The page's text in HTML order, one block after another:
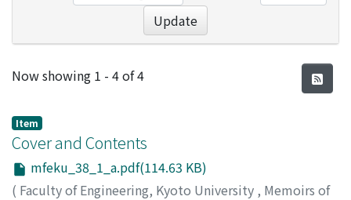
Update
Recent Submissions
Now showing 1 - 4 of 4
Item
Cover and Contents
mfeku_38_1_a.pdf(114.63 KB)
( Faculty of Engineering, Kyoto University , Memoirs of